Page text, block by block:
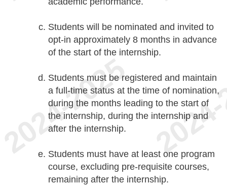
Students will be nominated and invited to
opt-in approximately 8 months in advance
of the start of the internship.
Students must be registered and maintain
a full-time status at the time of nomination,
during the months leading to the start of
the internship, during the internship and
after the internship.
Students must have at least one program
course, excluding pre-requisite courses,
remaining after the internship.